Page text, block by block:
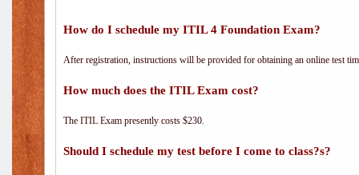
How do I schedule my ITIL 4 Foundation Exam?
After registration, instructions will be provided for obtaining an online test
How much does the ITIL Exam cost?
The ITIL Exam presently costs $230.
Should I schedule my test before I come to class?s?